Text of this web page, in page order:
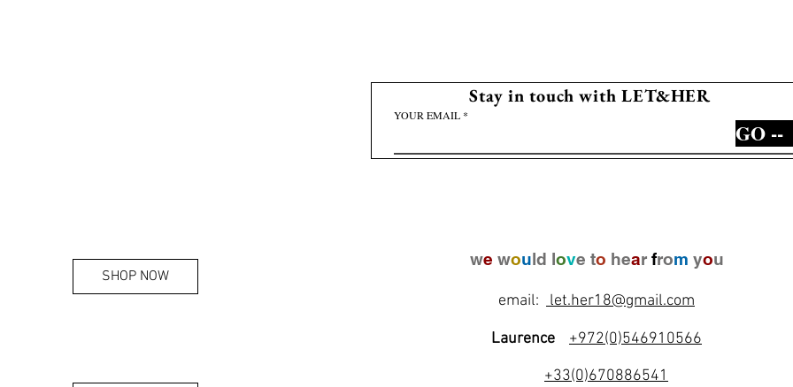
Stay in touch with LET&HER
YOUR EMAIL
GO --
SHOP NOW
we would love to hear from you
email: let.her18@gmail.com
Laurence
+972(0)546910566
+33(0)670886541